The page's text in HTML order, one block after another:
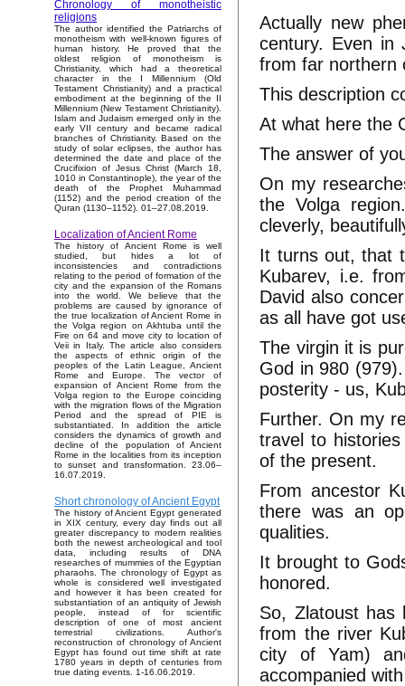
Chronology of monotheistic
religions
The author identified the Patriarchs of
monotheism with well-known figures of
human history. He proved that the
oldest religion of monotheism is
Christianity, which had a theoretical
character in the I Millennium (Old
Testament Christianity) and a practical
embodiment at the beginning of the II
Millennium (New Testament Christianity).
Islam and Judaism emerged only in the
early VII century and became radical
branches of Christianity. Based on the
study of solar eclipses, the author has
determined the date and place of the
Crucifixion of Jesus Christ (March 18,
1010 in Constantinople), the year of the
death of the Prophet Muhammad
(1152) and the period creation of the
Quran (1130–1152). 01–27.08.2019.
Localization of Ancient Rome
The history of Ancient Rome is well
studied, but hides a lot of
inconsistencies and contradictions
relating to the period of formation of the
city and the expansion of the Romans
into the world. We believe that the
problems are caused by ignorance of
the true localization of Ancient Rome in
the Volga region on Akhtuba until the
Fire on 64 and move city to location of
Veii in Italy. The article also considers
the aspects of ethnic origin of the
peoples of the Latin League, Ancient
Rome and Europe. The vector of
expansion of Ancient Rome from the
Volga region to the Europe coinciding
with the migration flows of the Migration
Period and the spread of PIE is
substantiated. In addition the article
considers the dynamics of growth and
decline of the population of Ancient
Rome in the localities from its inception
to sunset and transformation. 23.06–
16.07.2019.
Short chronology of Ancient Egypt
The history of Ancient Egypt generated
in XIX century, every day finds out all
greater discrepancy to modern realities
both the newest archeological and tool
data, including results of DNA
researches of mummies of the Egyptian
pharaohs. The chronology of Egypt as
whole is considered well investigated
and however it has been created for
substantiation of an antiquity of Jewish
people, instead of for scientific
description of one of most ancient
terrestrial civilizations. Author's
reconstruction of chronology of Ancient
Egypt has found out time shift at rate
1780 years in depth of centuries from
true dating events. 1-16.06.2019.
Actually new
century. Even in
from far northern
This description
At what here the
The answer of
On my
the Volga
cleverly,
It turns out, that
Kubarev, i.e.
David also
as all have got
The virgin it is
God in 980
posterity - us,
Further. On my
travel to
of the present.
From ancestor
there was an
qualities.
It brought to
honored.
So, Zlatoust has
from the river
city of Yam)
accompanied